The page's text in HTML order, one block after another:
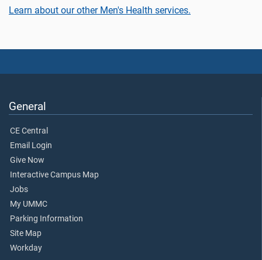
Learn about our other Men's Health services.
General
CE Central
Email Login
Give Now
Interactive Campus Map
Jobs
My UMMC
Parking Information
Site Map
Workday